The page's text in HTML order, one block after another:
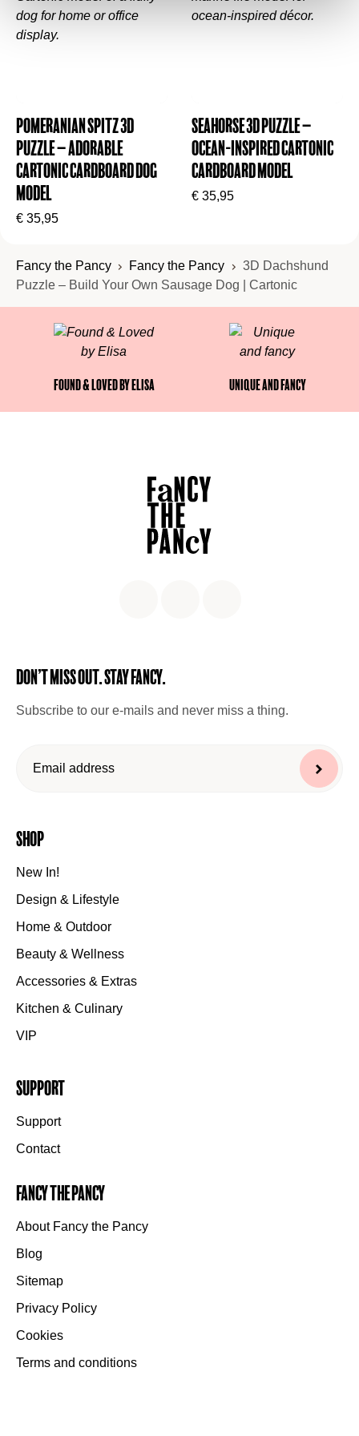
Pomeranian Spitz 3D
Puzzle – Adorable
Cartonic Cardboard Dog
Model
€ 35,95
Seahorse 3D Puzzle –
Ocean-Inspired Cartonic
Cardboard Model
€ 35,95
Fancy the Pancy Fancy the Pancy
3D Dachshund
Puzzle – Build Your Own Sausage Dog | Cartonic
Found & Loved by Elisa Unique and fancy
Don’t miss out. Stay Fancy.
Subscribe to our e-mails and never miss a thing.
Shop
New In!
Design & Lifestyle
Home & Outdoor
Beauty & Wellness
Accessories & Extras
Kitchen & Culinary
VIP
Support
Support
Contact
Fancy the Pancy
About Fancy the Pancy
Blog
Sitemap
Privacy Policy
Cookies
Terms and conditions